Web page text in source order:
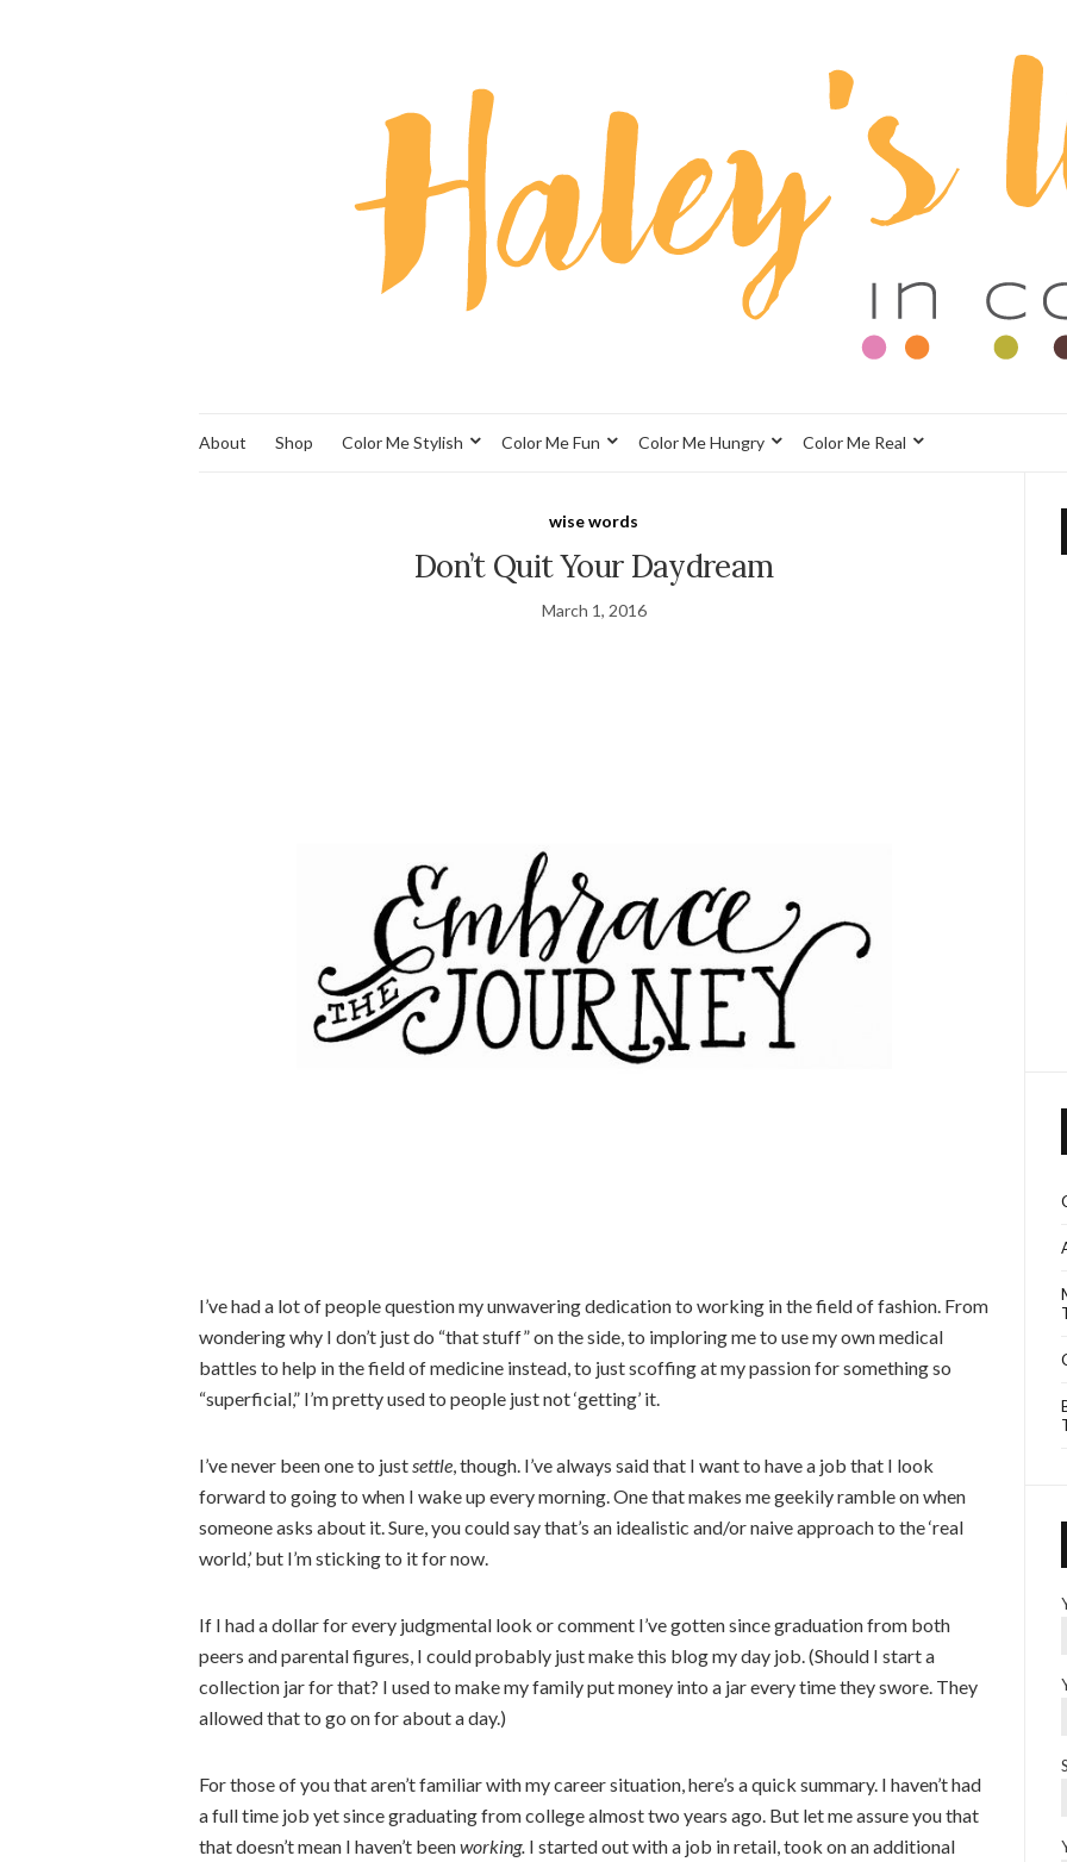
About Shop Color Me Stylish Color Me Fun Color Me Hungry Color Me Real
wise words
Don’t Quit Your Daydream
March 1, 2016
I’ve had a lot of people question my unwavering dedication to working in the field of fashion. From
wondering why I don’t just do “that stuff” on the side, to imploring me to use my own medical
battles to help in the field of medicine instead, to just scoffing at my passion for something so
“superficial,” I’m pretty used to people just not ‘getting’ it.
I’ve never been one to justsettle, though. I’ve always said that I want to have a job that I look
forward to going to when I wake up every morning. One that makes me geekily ramble on when
someone asks about it. Sure, you could say that’s an idealistic and/or naive approach to the ‘real
world,’ but I’m sticking to it for now.
If I had a dollar for every judgmental look or comment I’ve gotten since graduation from both
peers and parental figures, I could probably just make this blog my day job. (Should I start a
collection jar for that? I used to make my family put money into a jar every time they swore. They
allowed that to go on for about a day.)
For those of you that aren’t familiar with my career situation, here’s a quick summary. I haven’t had
a full time job yet since graduating from college almost two years ago. But let me assure you that
that doesn’t mean I haven’t beenworking. I started out with a job in retail, took on an additional